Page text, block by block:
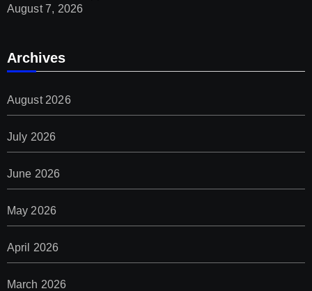
August 7, 2026
Archives
August 2026
July 2026
June 2026
May 2026
April 2026
March 2026